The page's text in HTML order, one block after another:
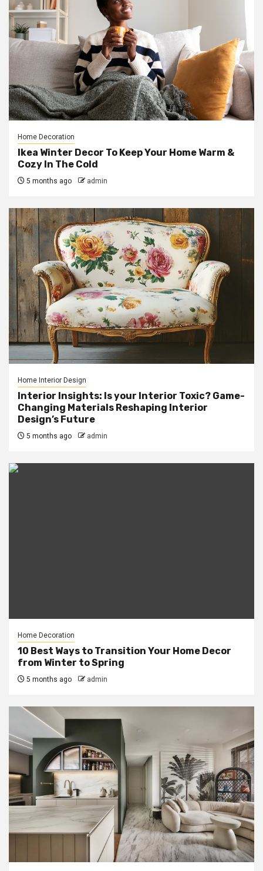
Home Decoration
Ikea Winter Decor To Keep Your Home Warm &
Cozy In The Cold
5 months ago admin
Home Interior Design
Interior Insights: Is your Interior Toxic? Game-
Changing Materials Reshaping Interior
Design’s Future
5 months ago admin
Home Decoration
10 Best Ways to Transition Your Home Decor
from Winter to Spring
5 months ago admin